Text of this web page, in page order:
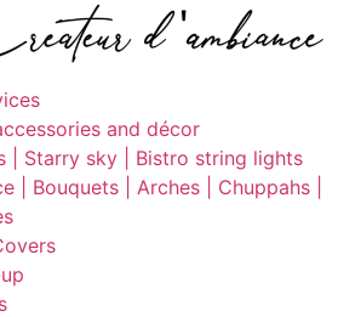
and décor
| Starry sky | Bistro string lights
| Bouquets | Arches | Chuppahs |